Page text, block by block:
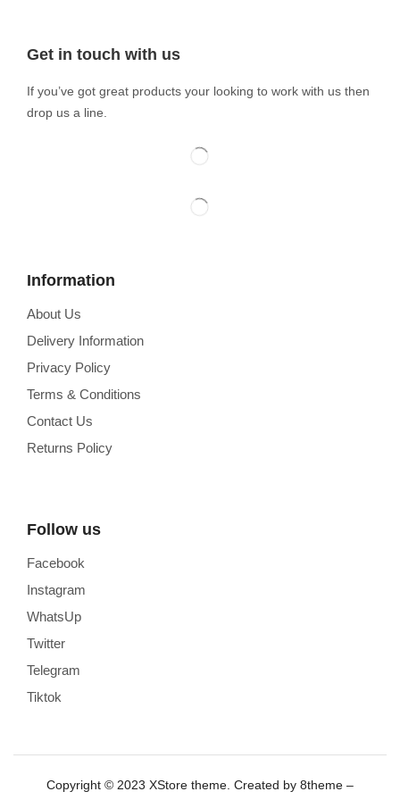
Get in touch with us
If you’ve got great products your looking to work with us then
drop us a line.
Information
About Us
Delivery Information
Privacy Policy
Terms & Conditions
Contact Us
Returns Policy
Follow us
Facebook
Instagram
WhatsUp
Twitter
Telegram
Tiktok
Copyright © 2023 XStore theme. Created by 8theme –